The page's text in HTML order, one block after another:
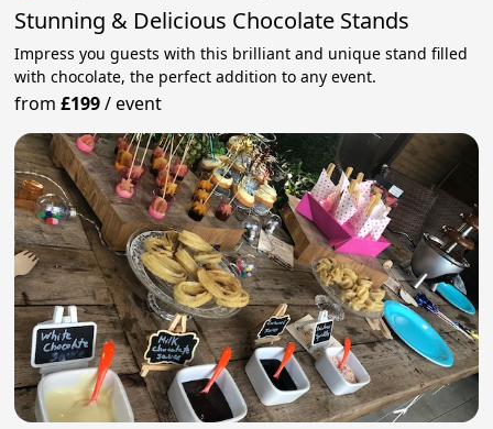
Stunning & Delicious Chocolate Stands
Impress you guests with this brilliant and unique stand filled
with chocolate, the perfect addition to any event.
from£199/event